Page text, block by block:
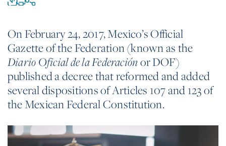
On February 24, 2017, Mexico’s Official
Gazette of the Federation (known as the
Diario Oficial de la Federaciónor DOF)
published a decree that reformed and added
several dispositions of Articles 107 and 123 of
the Mexican Federal Constitution.